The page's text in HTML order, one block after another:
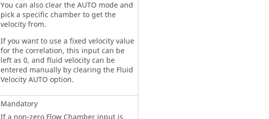
You can also clear the AUTO mode and
pick a specific chamber to get the
velocity from.
If you want to use a fixed velocity value
for the correlation, this input can be
left as 0, and fluid velocity can be
entered manually by clearing the Fluid
Velocity AUTO option.
Mandatory